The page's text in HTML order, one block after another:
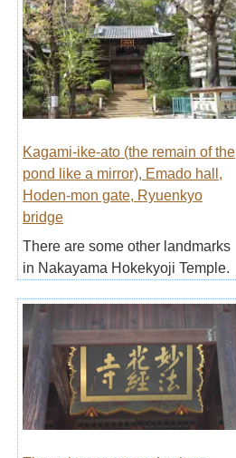
Kagami-ike-ato (the remain of the
pond like a mirror), Emado hall,
Hoden-mon gate, Ryuenkyo
bridge
There are some other landmarks
in Nakayama Hokekyoji Temple.